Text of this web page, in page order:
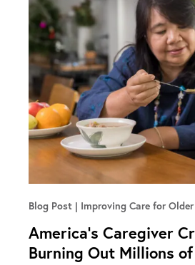
Blog Post Improving Care for
America’s Caregiver
Burning Out Millions